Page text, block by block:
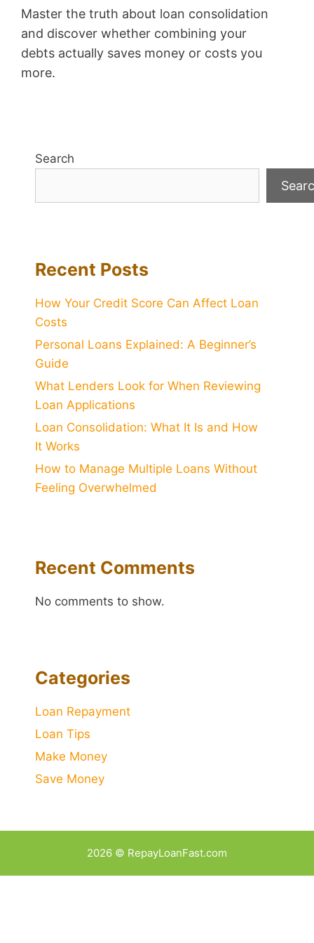
Master the truth about loan consolidation
and discover whether combining your
debts actually saves money or costs you
more.
Search
Recent Posts
How Your Credit Score Can Affect Loan
Costs
Personal Loans Explained: A Beginner’s
Guide
What Lenders Look for When Reviewing
Loan Applications
Loan Consolidation: What It Is and How
It Works
How to Manage Multiple Loans Without
Feeling Overwhelmed
Recent Comments
No comments to show.
Categories
Loan Repayment
Loan Tips
Make Money
Save Money
2026 © RepayLoanFast.com